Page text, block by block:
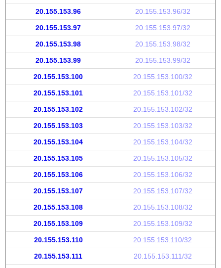
20.155.153.96 20.155.153.96/32
20.155.153.97 20.155.153.97/32
20.155.153.98 20.155.153.98/32
20.155.153.99 20.155.153.99/32
20.155.153.100 20.155.153.100/32
20.155.153.101 20.155.153.101/32
20.155.153.102 20.155.153.102/32
20.155.153.103 20.155.153.103/32
20.155.153.104 20.155.153.104/32
20.155.153.105 20.155.153.105/32
20.155.153.106 20.155.153.106/32
20.155.153.107 20.155.153.107/32
20.155.153.108 20.155.153.108/32
20.155.153.109 20.155.153.109/32
20.155.153.110 20.155.153.110/32
20.155.153.111 20.155.153.111/32